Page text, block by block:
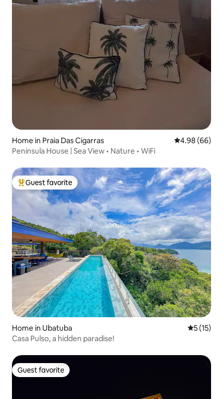
Home in Praia Das Cigarras 4.98 out of 5
4.98 (66)
Península House | Sea View • Nature • WiFi
Top guest favorite
Guest favorite
Home in Ubatuba 5 out of 5
5 (15)
Casa Pulso, a hidden paradise!
Guest favorite
Guest favorite